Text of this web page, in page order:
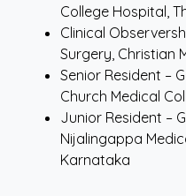
College Hospital,
Clinical
Surgery, Christian
Senior Resident –
Church Medical
Junior Resident –
Nijalingappa
Karnataka